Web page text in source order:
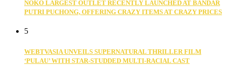
NOKO LARGEST OUTLET RECENTLY LAUNCHED AT BANDAR
PUTRI PUCHONG, OFFERING CRAZY ITEMS AT CRAZY PRICES
5
WEBTVASIA UNVEILS SUPERNATURAL THRILLER FILM
‘PULAU’ WITH STAR-STUDDED MULTI-RACIAL CAST